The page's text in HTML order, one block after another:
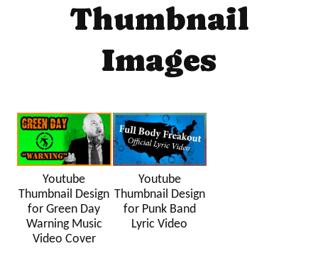
Thumbnail
Images
Youtube
Thumbnail Design
for Green Day
Warning Music
Video Cover
Youtube
Thumbnail Design
for Punk Band
Lyric Video